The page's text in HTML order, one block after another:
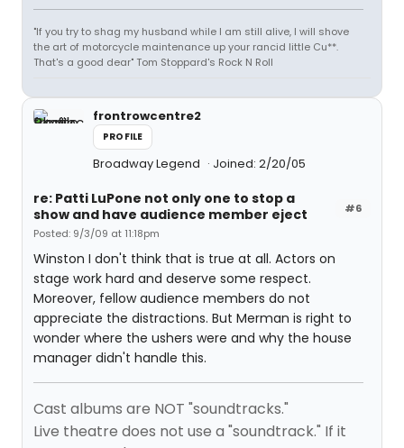
"If you try to shag my husband while I am still alive, I will shove
the art of motorcycle maintenance up your rancid little Cu**.
That's a good dear" Tom Stoppard's Rock N Roll
frontrowcentre2
PROFILE
Broadway Legend Joined: 2/20/05
#6
re: Patti LuPone not only one to stop a
show and have audience member eject
Posted: 9/3/09 at 11:18pm
Winston I don't think that is true at all. Actors on
stage work hard and deserve some respect.
Moreover, fellow audience members do not
appreciate the distractions. But Merman is right to
wonder where the ushers were and why the house
manager didn't handle this.
Cast albums are NOT "soundtracks."
Live theatre does not use a "soundtrack." If it